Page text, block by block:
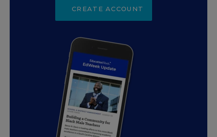
CREATE ACCOUNT